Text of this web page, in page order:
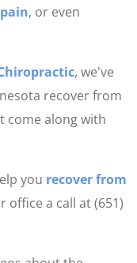
, or even
, we've
recover from
come along with
you recover from
office a call at (651)